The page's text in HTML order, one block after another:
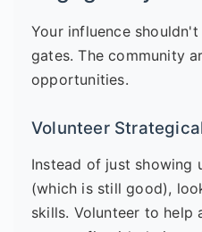
Your influence
gates. The community
opportunities.
Volunteer
Instead of just showing
(which is still good),
skills. Volunteer to help